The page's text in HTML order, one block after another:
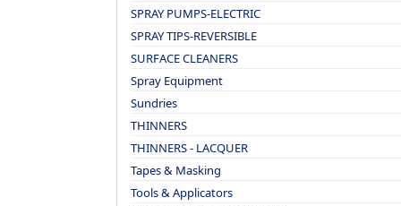
SPRAY PUMPS-ELECTRIC
SPRAY TIPS-REVERSIBLE
SURFACE CLEANERS
Spray Equipment
Sundries
THINNERS
THINNERS - LACQUER
Tapes & Masking
Tools & Applicators